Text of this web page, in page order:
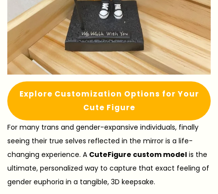
Explore Customization Options for Your
Cute Figure
For many trans and gender-expansive individuals, finally
seeing their true selves reflected in the mirror is a life-
changing experience. A CuteFigure custom model is the
ultimate, personalized way to capture that exact feeling of
gender euphoria in a tangible, 3D keepsake.